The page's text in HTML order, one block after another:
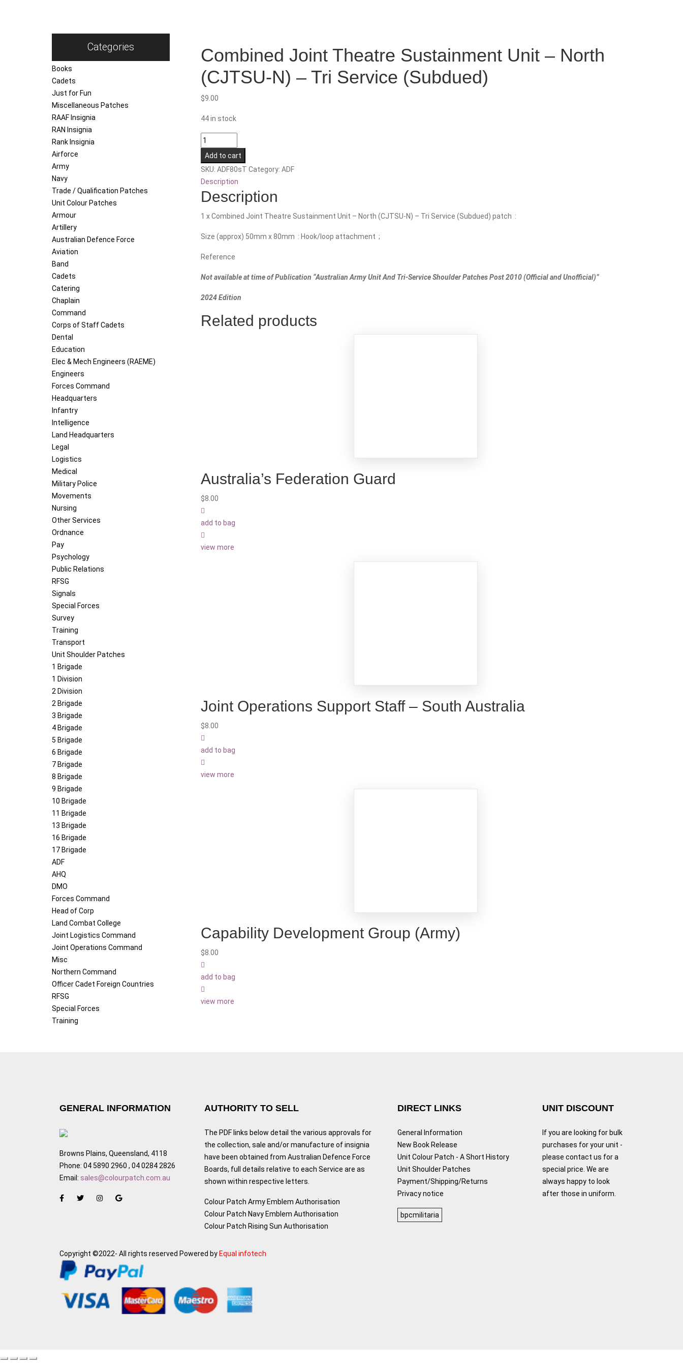
Categories
Books
Cadets
Just for Fun
Miscellaneous Patches
RAAF Insignia
RAN Insignia
Rank Insignia
Airforce
Army
Navy
Trade / Qualification Patches
Unit Colour Patches
Armour
Artillery
Australian Defence Force
Aviation
Band
Cadets
Catering
Chaplain
Command
Corps of Staff Cadets
Dental
Education
Elec & Mech Engineers (RAEME)
Engineers
Forces Command
Headquarters
Infantry
Intelligence
Land Headquarters
Legal
Logistics
Medical
Military Police
Movements
Nursing
Other Services
Ordnance
Pay
Psychology
Public Relations
RFSG
Signals
Special Forces
Survey
Training
Transport
Unit Shoulder Patches
1 Brigade
1 Division
2 Division
2 Brigade
3 Brigade
4 Brigade
5 Brigade
6 Brigade
7 Brigade
8 Brigade
9 Brigade
10 Brigade
11 Brigade
13 Brigade
16 Brigade
17 Brigade
ADF
AHQ
DMO
Forces Command
Head of Corp
Land Combat College
Joint Logistics Command
Joint Operations Command
Misc
Northern Command
Officer Cadet Foreign Countries
RFSG
Special Forces
Training
Combined Joint Theatre Sustainment Unit – North
(CJTSU-N) – Tri Service (Subdued)
$9.00
44 in stock
Combined
Joint
Theatre
North
N)
Tri
Service
quantity
Add to cart
SKU: ADF80sT Category: ADF
Description
Description
1 x Combined Joint Theatre Sustainment Unit – North (CJTSU-N) – Tri Service (Subdued) patch :
Size (approx) 50mm x 80mm : Hook/loop attachment ;
Reference
Not available at time of Publication “Australian Army Unit And Tri-Service Shoulder Patches Post 2010 (Official and Unofficial)”
2024 Edition
Related products
Australia’s Federation Guard
$8.00
add to bag
view more
Joint Operations Support Staff – South Australia
$8.00
add to bag
view more
Capability Development Group (Army)
$8.00
add to bag
view more
GENERAL INFORMATION
Browns Plains, Queensland, 4118
Phone: 04 5890 2960 , 04 0284 2826
Email: sales@colourpatch.com.au
AUTHORITY TO SELL
The PDF links below detail the various approvals for
the collection, sale and/or manufacture of insignia
have been obtained from Australian Defence Force
Boards, full details relative to each Service are as
shown within respective letters.
Colour Patch Army Emblem Authorisation
Colour Patch Navy Emblem Authorisation
Colour Patch Rising Sun Authorisation
DIRECT LINKS
General Information
New Book Release
Unit Colour Patch - A Short History
Unit Shoulder Patches
Payment/Shipping/Returns
Privacy notice
bpcmilitaria
UNIT DISCOUNT
If you are looking for bulk
purchases for your unit -
please contact us for a
special price. We are
always happy to look
after those in uniform.
Copyright ©2022- All rights reserved Powered by Equal infotech